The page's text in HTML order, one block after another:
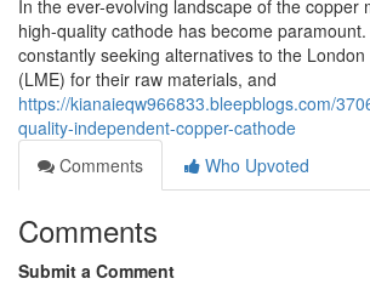
In the ever-evolving landscape of the copper
high-quality cathode has become
constantly seeking alternatives to the
(LME) for their raw materials, and
https://kianaieqw966833.bleepblogs.com/
quality-independent-copper-cathode
Comments
Who Upvoted
Comments
Submit a Comment